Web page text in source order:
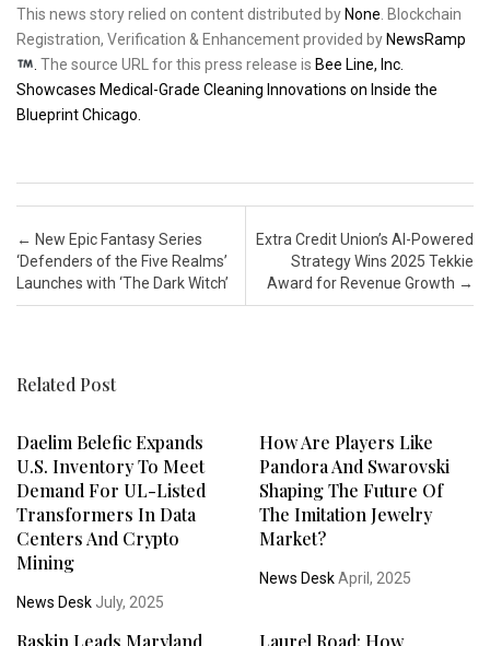
This news story relied on content distributed by None . Blockchain
Registration, Verification & Enhancement provided by NewsRamp
The source URL for this press release is Bee Line, Inc.
Showcases Medical-Grade Cleaning Innovations on Inside the
Blueprint Chicago.
Post navigation
← New Epic Fantasy Series
‘Defenders of the Five Realms’
Launches with ‘The Dark Witch’
Extra Credit Union’s AI-Powered
Strategy Wins 2025 Tekkie
Award for Revenue Growth →
Related Post
Daelim Belefic Expands
U.S. Inventory To Meet
Demand For UL-Listed
Transformers In Data
Centers And Crypto
Mining
News Desk July, 2025
How Are Players Like
Pandora And Swarovski
Shaping The Future Of
The Imitation Jewelry
Market?
News DeskApril, 2025
Raskin Leads Maryland Laurel Road: How